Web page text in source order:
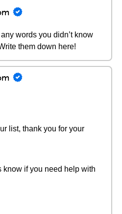
words you didn’t know
them down here!
list, thank you for your
know if you need help with